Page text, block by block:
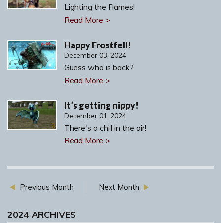
Lighting the Flames!
Read More >
Happy Frostfell!
December 03, 2024
Guess who is back?
Read More >
It’s getting nippy!
December 01, 2024
There's a chill in the air!
Read More >
Previous Month Next Month
2024 ARCHIVES